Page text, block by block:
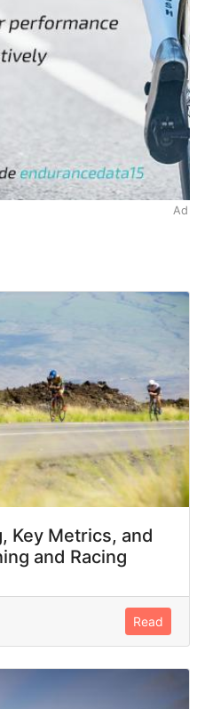
Ad
Key Metrics, and
and Racing
Read